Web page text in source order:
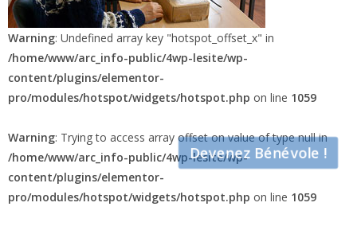
Warning: Undefined array key "hotspot_offset_x" in
/home/www/arc_info-public/4wp-lesite/wp-
content/plugins/elementor-
pro/modules/hotspot/widgets/hotspot.php on line 1059
Warning: Trying to access array offset on value of type null in
/home/www/arc_info-public/4wp-lesite/wp-
content/plugins/elementor-
pro/modules/hotspot/widgets/hotspot.php on line 1059
Devenez Bénévole !